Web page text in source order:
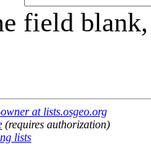
field
at lists.osgeo.org
(requires authorization)
lists